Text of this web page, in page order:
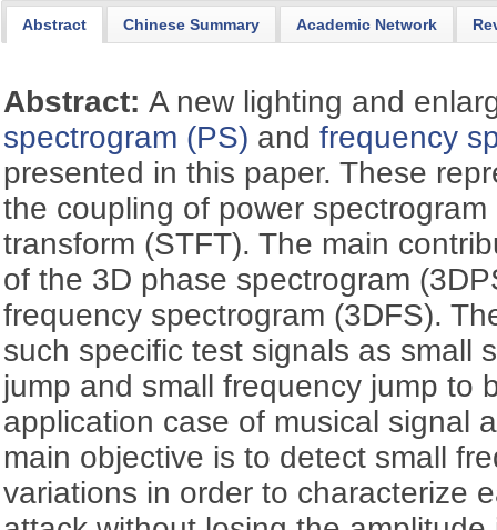
Abstract Chinese Summary Academic Network
Abstract:A new lighting and
spectrogram (PS) andfrequency
presented in this paper. These
the coupling of power
transform (STFT). The main
of the 3D phase spectrogram
frequency spectrogram (3DFS).
such specific test signals as small
jump and small frequency jump to
application case of musical signal
main objective is to detect small
variations in order to characterize